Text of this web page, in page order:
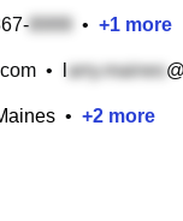
• +1 more
•
• +2 more